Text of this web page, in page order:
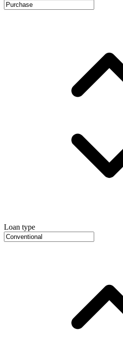
Loan type